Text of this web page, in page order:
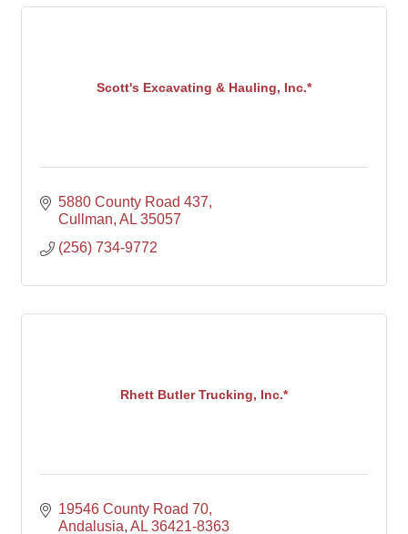
Scott's Excavating & Hauling, Inc.*
5880 County Road 437
Cullman AL 35057
(256) 734-9772
Rhett Butler Trucking, Inc.*
19546 County Road 70
Andalusia AL 36421-8363